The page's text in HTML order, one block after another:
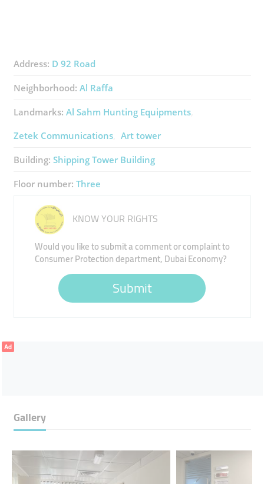
Address: D 92 Road
Neighborhood: Al Raffa
Landmarks: Al Sahm Hunting Equipments
Zetek Communications
Art tower
Building: Shipping Tower Building
Floor number: Three
KNOW YOUR RIGHTS
Would you like to submit a comment or complaint to
Consumer Protection department, Dubai Economy?
Submit
Ad
Gallery